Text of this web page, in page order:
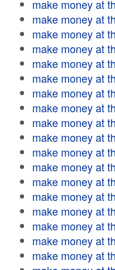
make money at
make money at
make money at
make money at
make money at
make money at
make money at
make money at
make money at
make money at
make money at
make money at
make money at
make money at
make money at
make money at
make money at
make money at